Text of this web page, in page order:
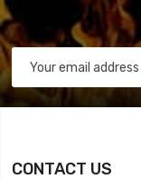
CONTACT US